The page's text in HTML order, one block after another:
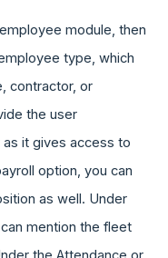
module, then
type, which
contractor, or
the user
it gives access to
option, you can
as well. Under
mention the fleet